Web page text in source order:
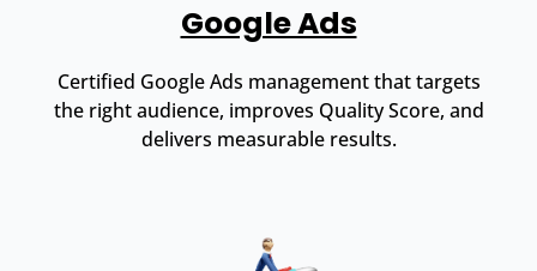
Google Ads
Certified Google Ads management that targets
the right audience, improves Quality Score, and
delivers measurable results.